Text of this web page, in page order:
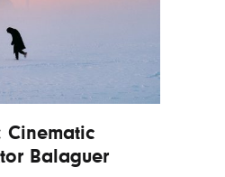
Cinematic
Balaguer